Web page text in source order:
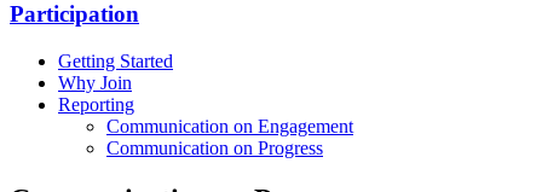
Participation
Getting Started
Why Join
Reporting
Communication on Engagement
Communication on Progress